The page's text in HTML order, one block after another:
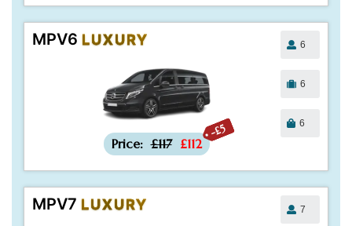
MPV6 LUXURY
-£5
Price: £117 £112
6
6
6
MPV7 LUXURY 7